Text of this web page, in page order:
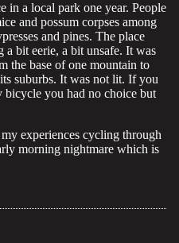
in a local park one year. People
and possum corpses among
and pines. The place
a bit eerie, a bit unsafe. It was
the base of one mountain to
suburbs. It was not lit. If you
bicycle you had no choice but
experiences cycling through
morning nightmare which is